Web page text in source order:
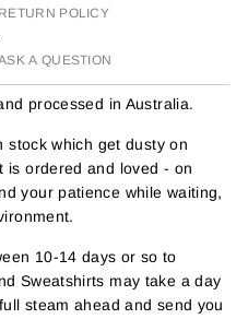
RETURN POLICY
A QUESTION
processed in Australia.
stock which get dusty on
is ordered and loved - on
your patience while waiting,
10-14 days or so to
Sweatshirts may take a day
steam ahead and send you